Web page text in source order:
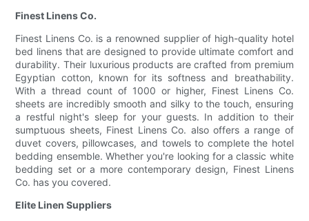
Finest Linens Co.
Finest Linens Co. is a renowned supplier of high-quality hotel
bed linens that are designed to provide ultimate comfort and
durability. Their luxurious products are crafted from premium
Egyptian cotton, known for its softness and breathability.
With a thread count of 1000 or higher, Finest Linens Co.
sheets are incredibly smooth and silky to the touch, ensuring
a restful night's sleep for your guests. In addition to their
sumptuous sheets, Finest Linens Co. also offers a range of
duvet covers, pillowcases, and towels to complete the hotel
bedding ensemble. Whether you're looking for a classic white
bedding set or a more contemporary design, Finest Linens
Co. has you covered.
Elite Linen Suppliers